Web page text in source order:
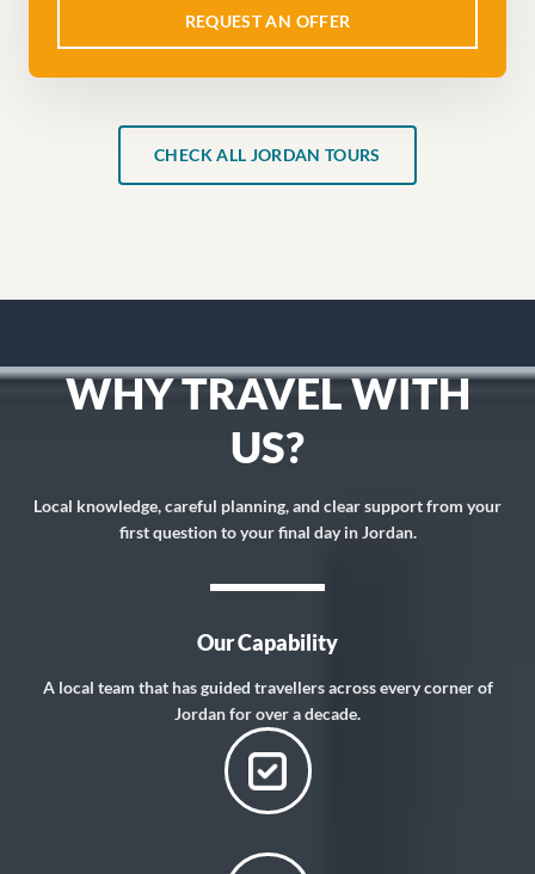
REQUEST AN OFFER
CHECK ALL JORDAN TOURS
WHY TRAVEL WITH
US?
Local knowledge, careful planning, and clear support from your
first question to your final day in Jordan.
Our Capability
A local team that has guided travellers across every corner of
Jordan for over a decade.